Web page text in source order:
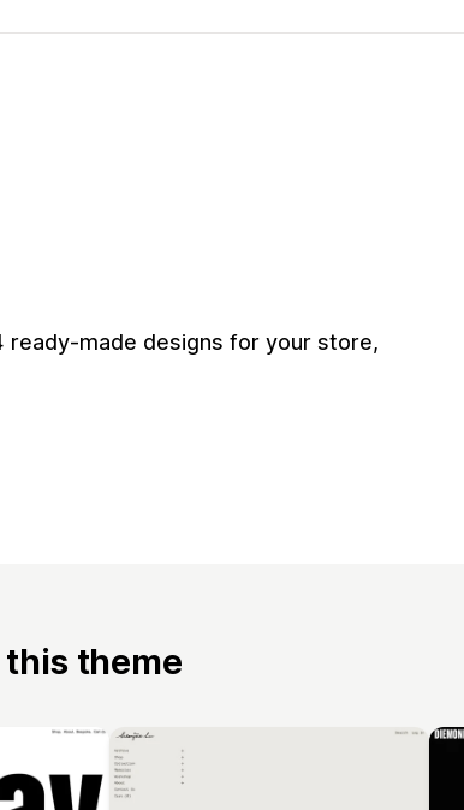
ready-made designs for your store,
theme